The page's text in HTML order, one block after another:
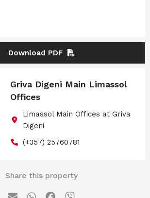
Download PDF
Griva Digeni Main Limassol
Offices
Limassol Main Offices at Griva
Digeni
(+357) 25760781
Share this property